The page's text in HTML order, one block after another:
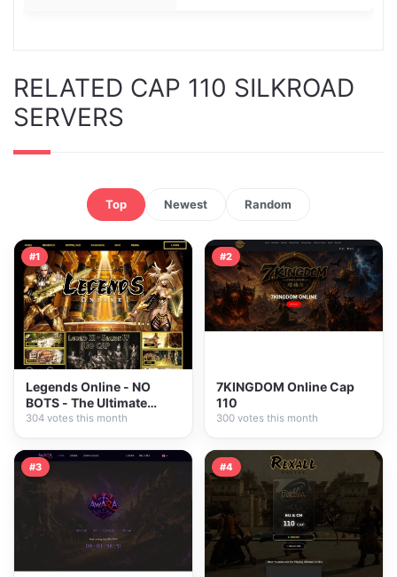
RELATED CAP 110 SILKROAD
SERVERS
Top Newest Random
#1
Legends Online - NO
BOTS - The Ultimate
PVE/PVP
304 votes this month
#2
7KINGDOM Online Cap
110
300 votes this month
#3 #4